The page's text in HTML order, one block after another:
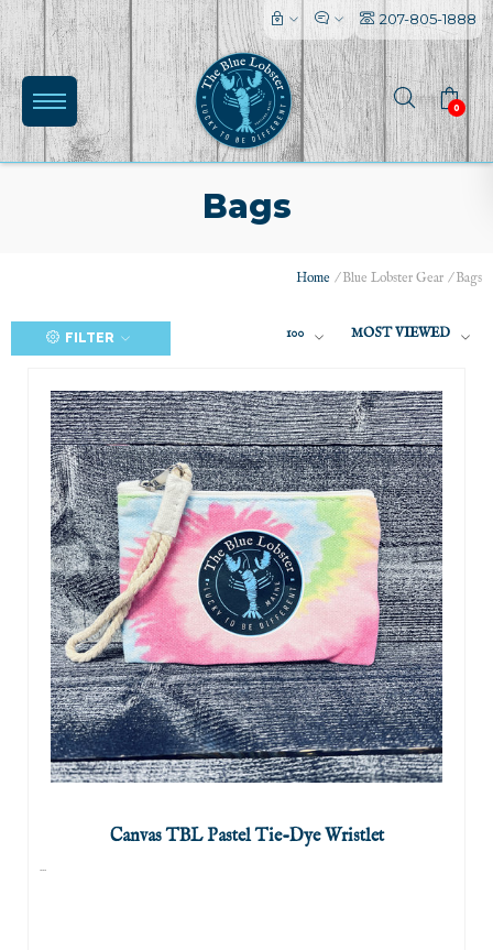
207-805-1888
0
Bags
Home /Blue Lobster Gear /Bags
FILTER 100 MOST VIEWED
Canvas TBL Pastel Tie-Dye Wristlet
...
l
(0)